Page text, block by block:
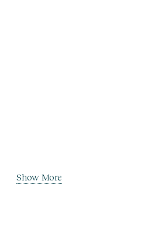
Show More